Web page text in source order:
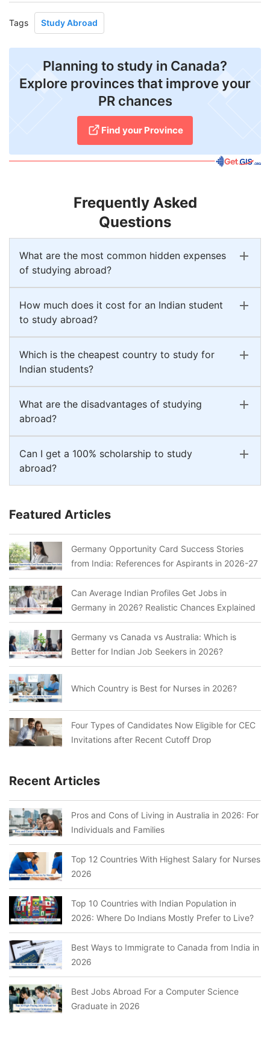
Tags Study Abroad
Planning to study in Canada?
Explore provinces that improve your
PR chances
Find your Province
Frequently Asked
Questions
What are the most common hidden expenses
of studying abroad?
How much does it cost for an Indian student
to study abroad?
Which is the cheapest country to study for
Indian students?
What are the disadvantages of studying
abroad?
Can I get a 100% scholarship to study
abroad?
Featured Articles
Germany Opportunity Card Success Stories
from India: References for Aspirants in 2026-27
Can Average Indian Profiles Get Jobs in
Germany in 2026? Realistic Chances Explained
Germany vs Canada vs Australia: Which is
Better for Indian Job Seekers in 2026?
Which Country is Best for Nurses in 2026?
Four Types of Candidates Now Eligible for CEC
Invitations after Recent Cutoff Drop
Recent Articles
Pros and Cons of Living in Australia in 2026: For
Individuals and Families
Top 12 Countries With Highest Salary for Nurses
2026
Top 10 Countries with Indian Population in
2026: Where Do Indians Mostly Prefer to Live?
Best Ways to Immigrate to Canada from India in
2026
Best Jobs Abroad For a Computer Science
Graduate in 2026